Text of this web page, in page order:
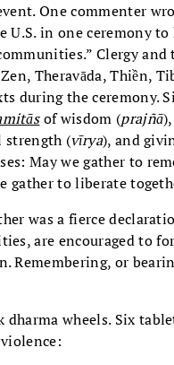
One commenter
U.S. in one ceremony
Clergy and
Theravāda, Thiền,
during the ceremony.
of wisdom (prajñā
strength (vīrya), and
May we gather to
gather to liberate
was a fierce
are encouraged to
Remembering, or
wheels. Six